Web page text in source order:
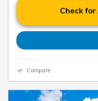
Check
Compare